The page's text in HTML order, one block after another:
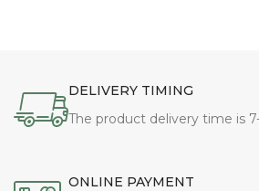
DELIVERY TIMING
The product delivery time is
ONLINE PAYMENT